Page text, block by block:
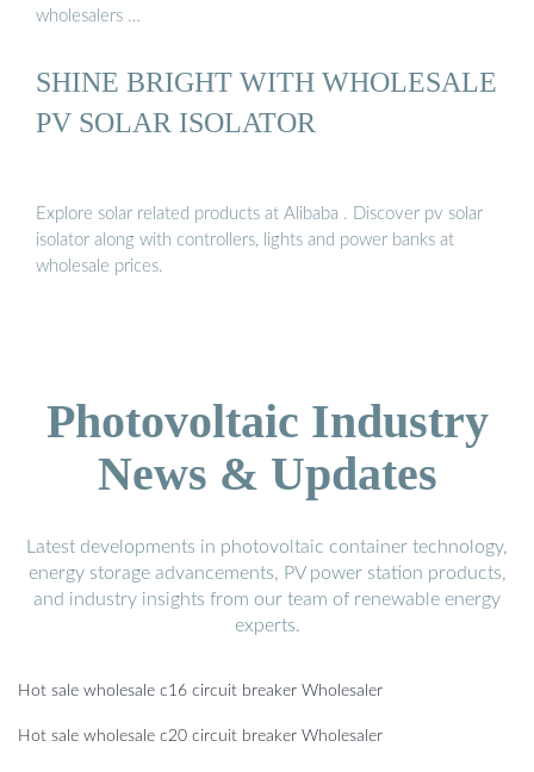
wholesalers …
SHINE BRIGHT WITH WHOLESALE
PV SOLAR ISOLATOR
Explore solar related products at Alibaba . Discover pv solar
isolator along with controllers, lights and power banks at
wholesale prices.
Photovoltaic Industry
News & Updates
Latest developments in photovoltaic container technology,
energy storage advancements, PV power station products,
and industry insights from our team of renewable energy
experts.
Hot sale wholesale c16 circuit breaker Wholesaler
Hot sale wholesale c20 circuit breaker Wholesaler